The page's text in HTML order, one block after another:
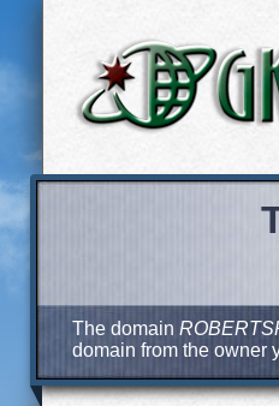
The domain
domain from the owner